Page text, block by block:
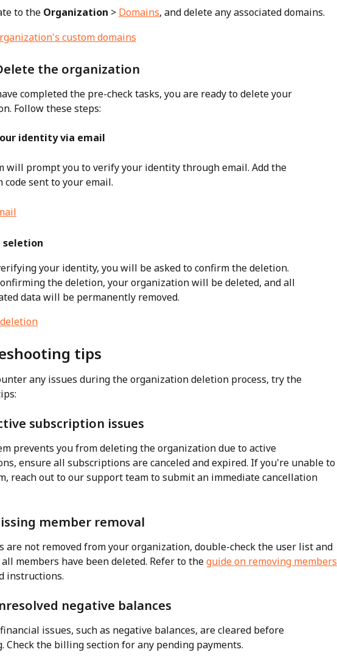
to the Organization > Domains, and delete any associated domains.
the organization
completed the pre-check tasks, you are ready to delete your
Follow these steps:
identity via email
will prompt you to verify your identity through email. Add the
sent to your email.
seletion
your identity, you will be asked to confirm the deletion.
the deletion, your organization will be deleted, and all
data will be permanently removed.
tips
any issues during the organization deletion process, try the
subscription issues
prevents you from deleting the organization due to active
ensure all subscriptions are canceled and expired. If you're unable to
reach out to our support team to submit an immediate cancellation
member removal
are not removed from your organization, double-check the user list and
members have been deleted. Refer to the guide on removing members
instructions.
negative balances
issues, such as negative balances, are cleared before
Check the billing section for any pending payments.